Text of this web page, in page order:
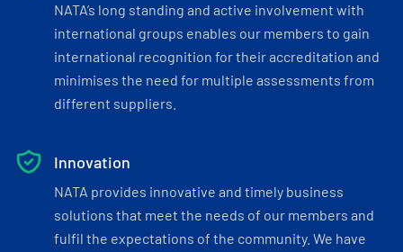
NATA’s long standing and active involvement with
international groups enables our members to gain
international recognition for their accreditation and
minimises the need for multiple assessments from
different suppliers.
Innovation
NATA provides innovative and timely business
solutions that meet the needs of our members and
fulfil the expectations of the community. We have